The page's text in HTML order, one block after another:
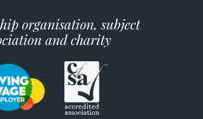
organisation, subject
and charity